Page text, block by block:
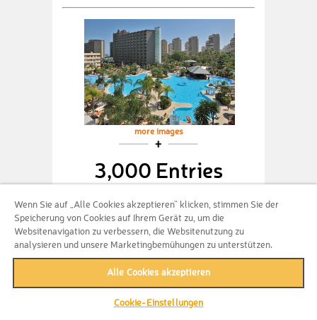
more images
3,000 Entries
from Melia + 3,000 entries for your
chance to win one of the exclusive
prizes!
Bundle not available
anymore
Wenn Sie auf „Alle Cookies akzeptieren“ klicken, stimmen Sie der
Speicherung von Cookies auf Ihrem Gerät zu, um die
Websitenavigation zu verbessern, die Websitenutzung zu
analysieren und unsere Marketingbemühungen zu unterstützen.
Alle Cookies akzeptieren
Cookie-Einstellungen